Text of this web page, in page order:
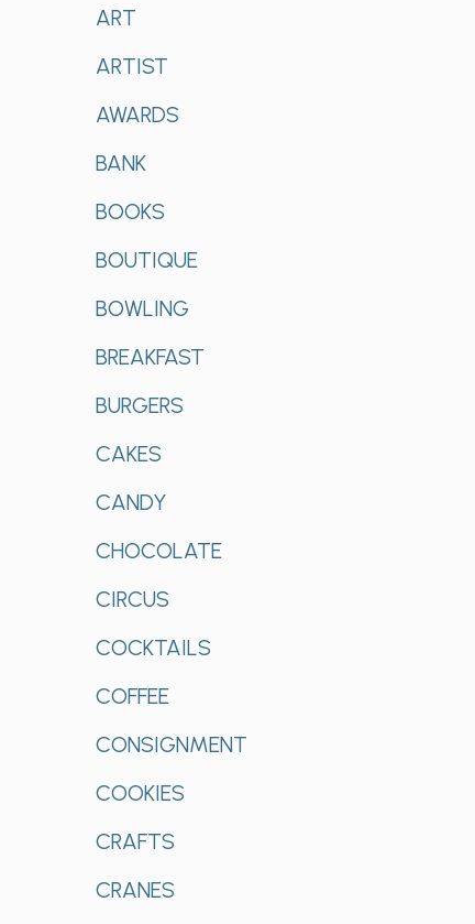
ART
ARTIST
AWARDS
BANK
BOOKS
BOUTIQUE
BOWLING
BREAKFAST
BURGERS
CAKES
CANDY
CHOCOLATE
CIRCUS
COCKTAILS
COFFEE
CONSIGNMENT
COOKIES
CRAFTS
CRANES